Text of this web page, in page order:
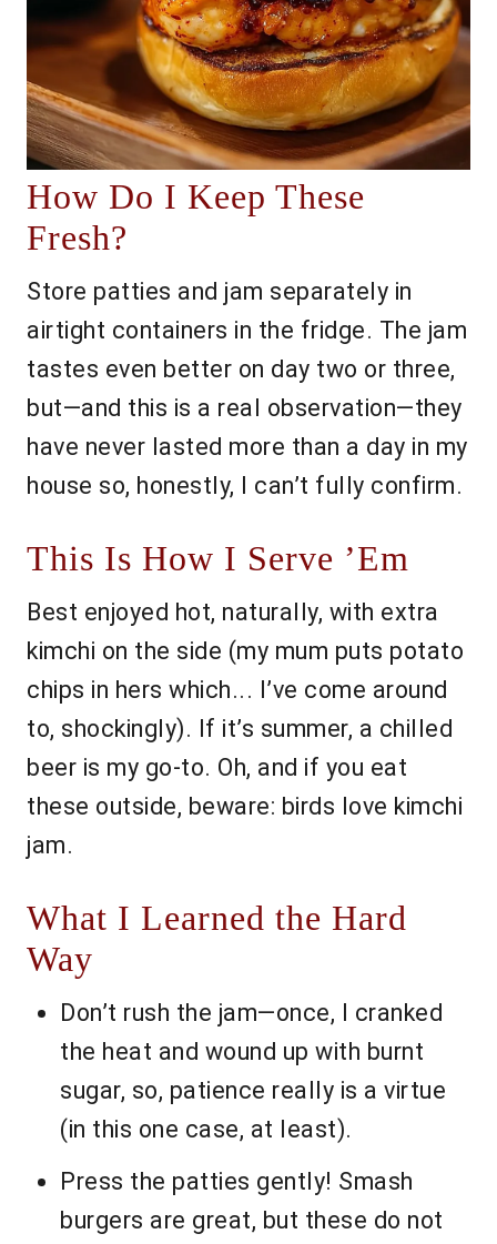
How Do I Keep These
Fresh?
Store patties and jam separately in
airtight containers in the fridge. The jam
tastes even better on day two or three,
but—and this is a real observation—they
have never lasted more than a day in my
house so, honestly, I can’t fully confirm.
This Is How I Serve ’Em
Best enjoyed hot, naturally, with extra
kimchi on the side (my mum puts potato
chips in hers which... I’ve come around
to, shockingly). If it’s summer, a chilled
beer is my go-to. Oh, and if you eat
these outside, beware: birds love kimchi
jam.
What I Learned the Hard
Way
Don’t rush the jam—once, I cranked
the heat and wound up with burnt
sugar, so, patience really is a virtue
(in this one case, at least).
Press the patties gently! Smash
burgers are great, but these do not